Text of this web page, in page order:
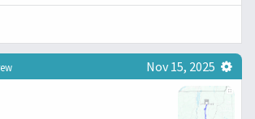
Nov 15, 2025